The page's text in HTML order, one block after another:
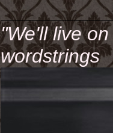
"We'll live
wordstrings